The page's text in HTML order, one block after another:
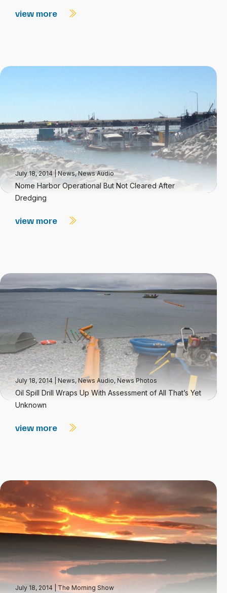
view more
July 18, 2014|News,News Audio
Nome Harbor Operational But Not Cleared After
Dredging
view more
July 18, 2014 |News,News Audio,News Photos
Oil Spill Drill Wraps Up With Assessment of All That’s Yet
Unknown
view more
July 18, 2014 The Morning Show